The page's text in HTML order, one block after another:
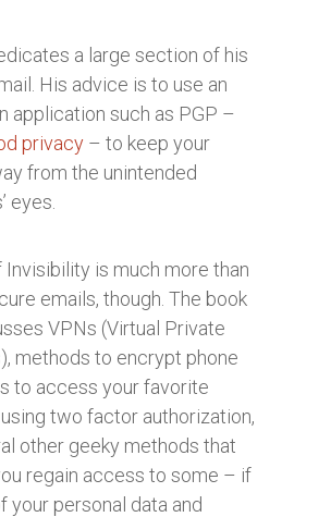
a large section of his
His advice is to use an
application such as PGP –
privacy – to keep your
from the unintended
eyes.
Invisibility is much more than
emails, though. The book
VPNs (Virtual Private
methods to encrypt phone
to access your favorite
two factor authorization,
other geeky methods that
regain access to some – if
your personal data and